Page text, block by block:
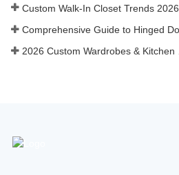
Custom Walk-In Closet Trends 2026